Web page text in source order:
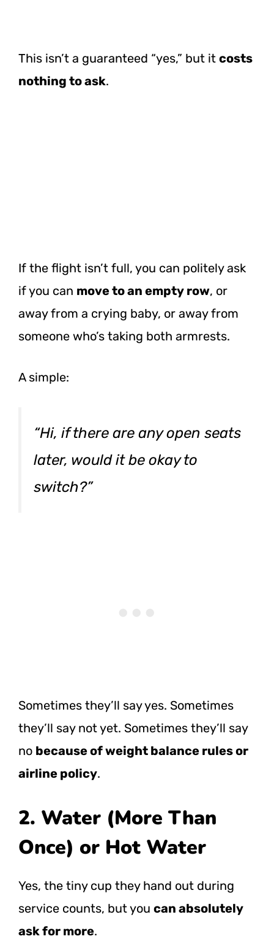
This isn’t a guaranteed “yes,” but it costs
nothing to ask.
If the flight isn’t full, you can politely ask
if you can move to an empty row, or
away from a crying baby, or away from
someone who’s taking both armrests.
A simple:
“Hi, if there are any open seats
later, would it be okay to
switch?”
Sometimes they’ll say yes. Sometimes
they’ll say not yet. Sometimes they’ll say
no because of weight balance rules or
airline policy.
2. Water (More Than
Once) or Hot Water
Yes, the tiny cup they hand out during
service counts, but you can absolutely
ask for more.